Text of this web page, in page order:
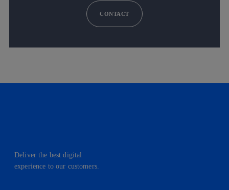
CONTACT
Deliver the best digital
experience to our customers.